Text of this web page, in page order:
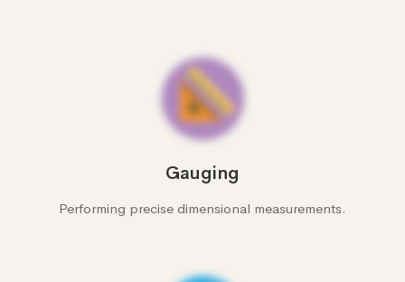
Gauging
Performing precise dimensional measurements.